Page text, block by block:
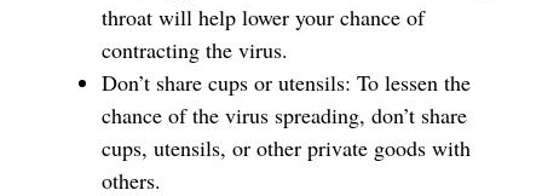
throat will help lower your chance of
contracting the virus.
Don’t share cups or utensils: To lessen the
chance of the virus spreading, don’t share
cups, utensils, or other private goods with
others.